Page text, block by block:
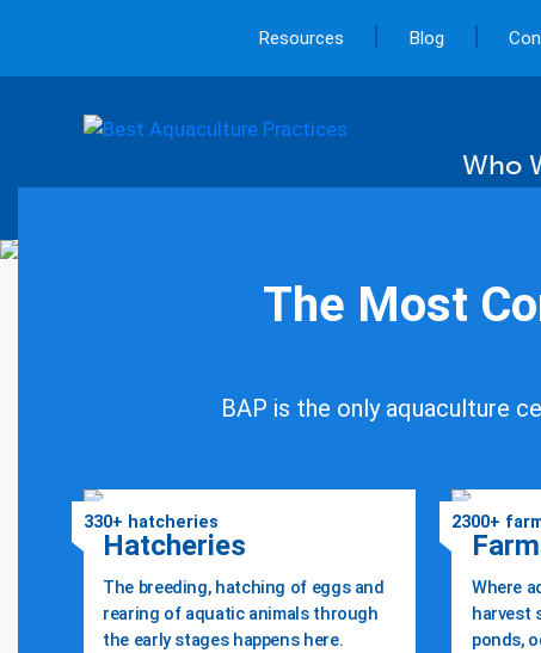
Resources | Blog |
Who
in
The Most
BAP is the only aquaculture
330+ hatcheries
Hatcheries
The breeding, hatching of eggs and
rearing of aquatic animals through
the early stages happens here.
2300+
Where
harvest
ponds,